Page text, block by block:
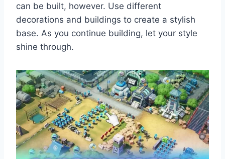
can be built, however. Use different
decorations and buildings to create a stylish
base. As you continue building, let your style
shine through.